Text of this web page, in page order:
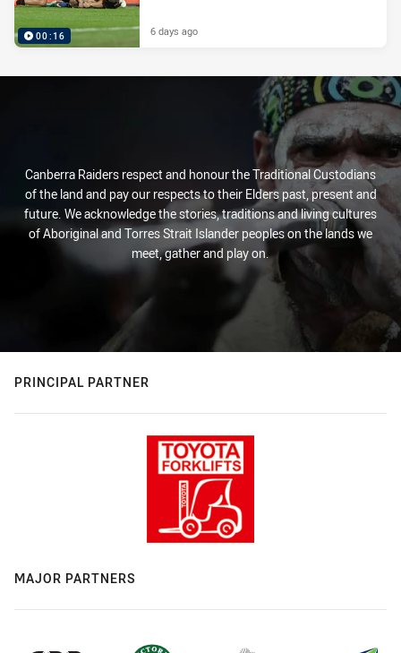
00:16 6 days ago
Canberra Raiders respect and honour the Traditional Custodians
of the land and pay our respects to their Elders past, present and
future. We acknowledge the stories, traditions and living cultures
of Aboriginal and Torres Strait Islander peoples on the lands we
meet, gather and play on.
PRINCIPAL PARTNER
MAJOR PARTNERS